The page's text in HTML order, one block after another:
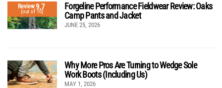
Review9.7
(out of 10)
Forgeline Performance Fieldwear Review: Oaks
Camp Pants and Jacket
JUNE 25, 2026
Why More Pros Are Turning to Wedge Sole
Work Boots (Including Us)
MAY 1, 2026